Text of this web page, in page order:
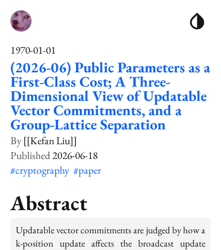
1970-01-01
(2026-06) Public Parameters as a
First-Class Cost; A Three-
Dimensional View of Updatable
Vector Commitments, and a
Group-Lattice Separation
[[Kefan Liu]]
2026-06-18
#cryptography #paper
Abstract
Updatable vector commitments are judged by how a
k-position update affects the broadcast update